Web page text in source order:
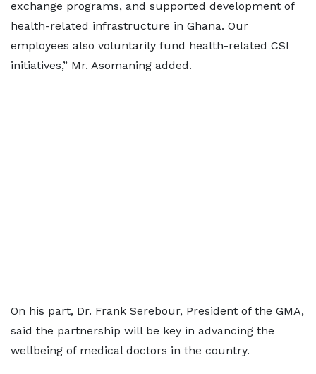
exchange programs, and supported development of
health-related infrastructure in Ghana. Our
employees also voluntarily fund health-related CSI
initiatives,” Mr. Asomaning added.
On his part, Dr. Frank Serebour, President of the GMA,
said the partnership will be key in advancing the
wellbeing of medical doctors in the country.